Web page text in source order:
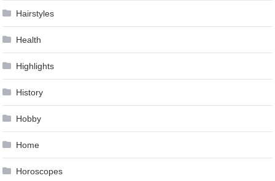
Hairstyles
Health
Highlights
History
Hobby
Home
Horoscopes